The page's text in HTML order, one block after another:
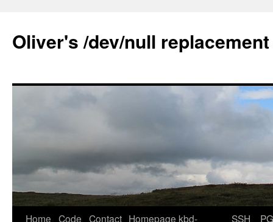
content
Oliver's /dev/null replacement
Home Code Contact Homepage kbd-
SSH